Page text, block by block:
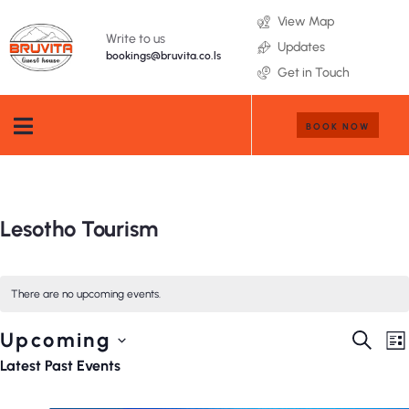
Write to us
bookings@bruvita.co.ls
View Map
Updates
Get in Touch
BOOK NOW
Lesotho Tourism
There are no upcoming events.
Events
Upcoming
Select
Latest Past Events